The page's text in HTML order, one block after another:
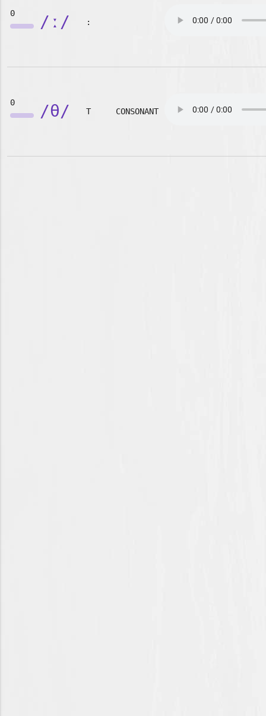
0 /ː/ :
0 /θ/ T CONSONANT